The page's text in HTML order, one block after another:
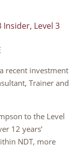
Insider, Level 3
recent investment
Trainer and
to the Level
12 years’
NDT, more